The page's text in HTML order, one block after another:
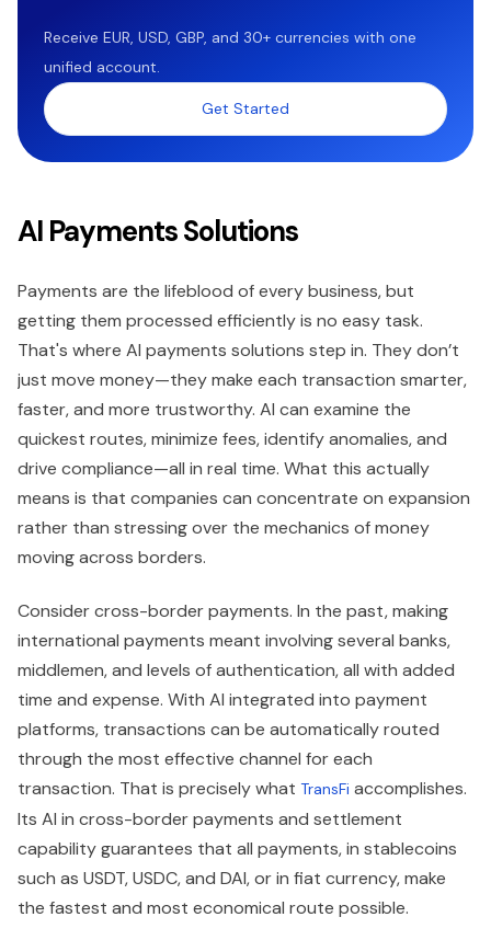
Receive EUR, USD, GBP, and 30+ currencies with one
unified account.
Get Started
AI Payments Solutions
Payments are the lifeblood of every business, but
getting them processed efficiently is no easy task.
That's where AI payments solutions step in. They don’t
just move money—they make each transaction smarter,
faster, and more trustworthy. AI can examine the
quickest routes, minimize fees, identify anomalies, and
drive compliance—all in real time. What this actually
means is that companies can concentrate on expansion
rather than stressing over the mechanics of money
moving across borders.
Consider cross-border payments. In the past, making
international payments meant involving several banks,
middlemen, and levels of authentication, all with added
time and expense. With AI integrated into payment
platforms, transactions can be automatically routed
through the most effective channel for each
transaction. That is precisely what TransFi accomplishes.
Its AI in cross-border payments and settlement
capability guarantees that all payments, in stablecoins
such as USDT, USDC, and DAI, or in fiat currency, make
the fastest and most economical route possible.